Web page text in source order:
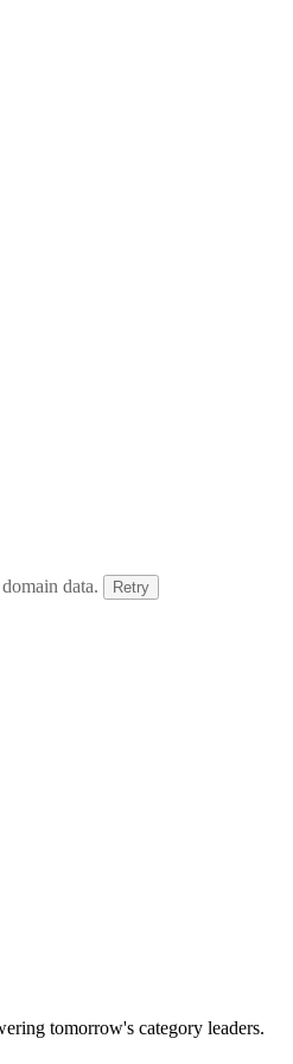
data. Retry
tomorrow's category leaders.